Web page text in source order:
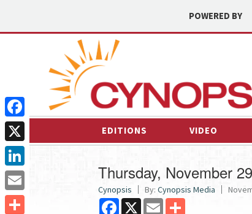
POWERED BY
EDITIONS VIDEO
Thursday, November
Cynopsis By: Cynopsis Media
Facebook
X Email
Facebook
X
LinkedIn
Email